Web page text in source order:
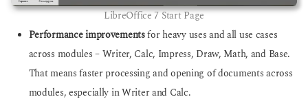
LibreOffice 7 Start Page
Performance improvementsfor heavy uses and all use cases
across modules – Writer, Calc, Impress, Draw, Math, and Base.
That means faster processing and opening of documents across
modules, especially in Writer and Calc.